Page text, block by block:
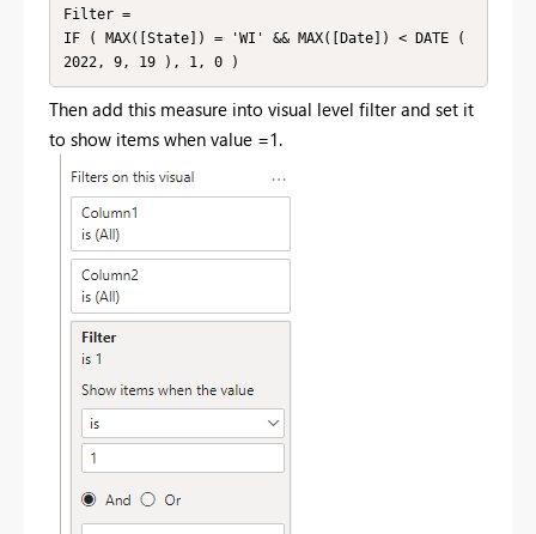
Filter =
IF ( MAX([State]) = 'WI' && MAX([Date]) < DATE (
2022, 9, 19 ), 1, 0 )
Then add this measure into visual level filter and set it
to show items when value =1.